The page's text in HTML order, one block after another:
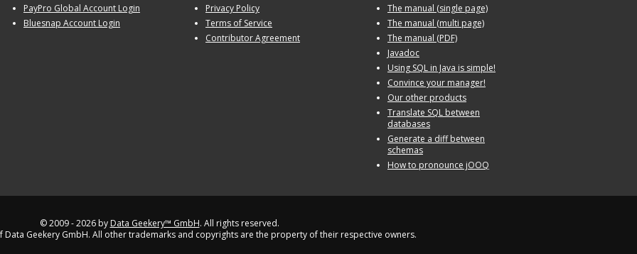
PayPro Global Account Login
Bluesnap Account Login
Privacy Policy
Terms of Service
Contributor Agreement
The manual (single page)
The manual (multi page)
The manual (PDF)
Javadoc
Using SQL in Java is simple!
Convince your manager!
Our other products
Translate SQL between
databases
Generate a diff between
schemas
How to pronounce jOOQ
© 2009 - 2026 by Data Geekery™ GmbH. All rights reserved.
Data Geekery GmbH. All other trademarks and copyrights are the property of their respective owners.